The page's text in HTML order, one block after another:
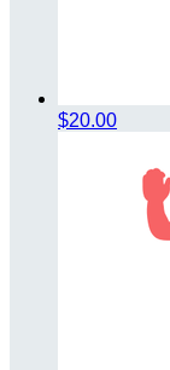
$20.00